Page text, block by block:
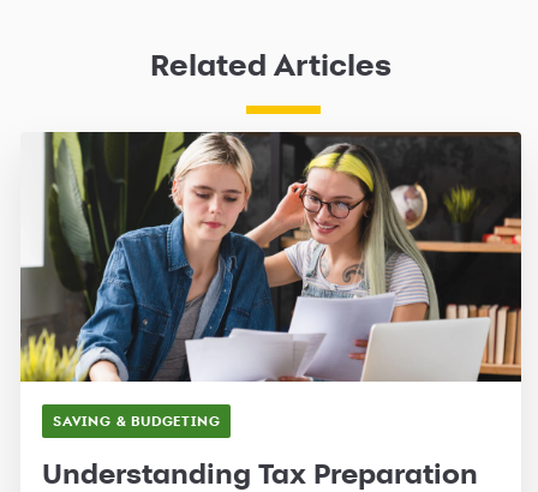
Related Articles
SAVING & BUDGETING
Understanding Tax Preparation